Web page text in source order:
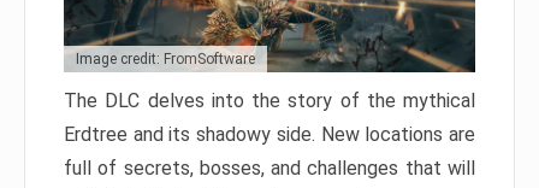
Image credit: FromSoftware
The DLC delves into the story of the mythical
Erdtree and its shadowy side. New locations are
full of secrets, bosses, and challenges that will